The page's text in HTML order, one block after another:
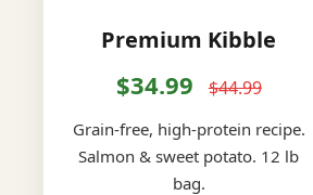
Premium Kibble
$34.99 $44.99
Grain-free, high-protein recipe.
Salmon & sweet potato. 12 lb
bag.